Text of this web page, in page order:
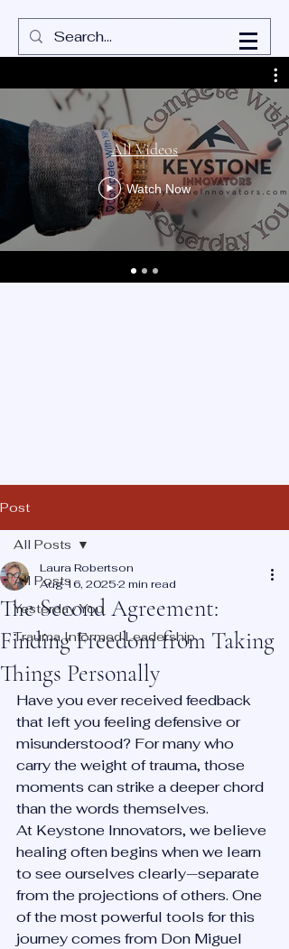
All Videos
Watch Now
Post
All Posts
Yesterday You
Trauma Informed Leadership
All Posts
The Second Agreement:
Finding Freedom from Taking
Things Personally
Laura Robertson
Aug 16, 20252 min read
Have you ever received feedback
that left you feeling defensive or
misunderstood? For many who
carry the weight of trauma, those
moments can strike a deeper chord
than the words themselves.
At Keystone Innovators, we believe
healing often begins when we learn
to see ourselves clearly—separate
from the projections of others. One
of the most powerful tools for this
journey comes from Don Miguel